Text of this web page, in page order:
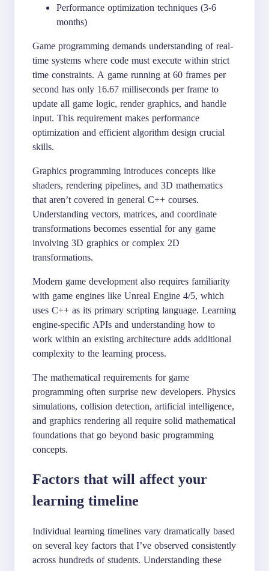
Performance optimization techniques (3-6
months)
Game programming demands understanding of real-
time systems where code must execute within strict
time constraints. A game running at 60 frames per
second has only 16.67 milliseconds per frame to
update all game logic, render graphics, and handle
input. This requirement makes performance
optimization and efficient algorithm design crucial
skills.
Graphics programming introduces concepts like
shaders, rendering pipelines, and 3D mathematics
that aren’t covered in general C++ courses.
Understanding vectors, matrices, and coordinate
transformations becomes essential for any game
involving 3D graphics or complex 2D
transformations.
Modern game development also requires familiarity
with game engines like Unreal Engine 4/5, which
uses C++ as its primary scripting language. Learning
engine-specific APIs and understanding how to
work within an existing architecture adds additional
complexity to the learning process.
The mathematical requirements for game
programming often surprise new developers. Physics
simulations, collision detection, artificial intelligence,
and graphics rendering all require solid mathematical
foundations that go beyond basic programming
concepts.
Factors that will affect your
learning timeline
Individual learning timelines vary dramatically based
on several key factors that I’ve observed consistently
across hundreds of students. Understanding these